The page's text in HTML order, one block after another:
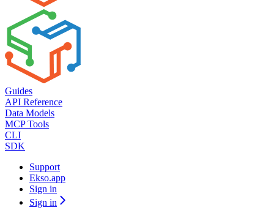
Guides
API Reference
Data Models
MCP Tools
CLI
SDK
Support
Ekso.app
Sign in
Sign in